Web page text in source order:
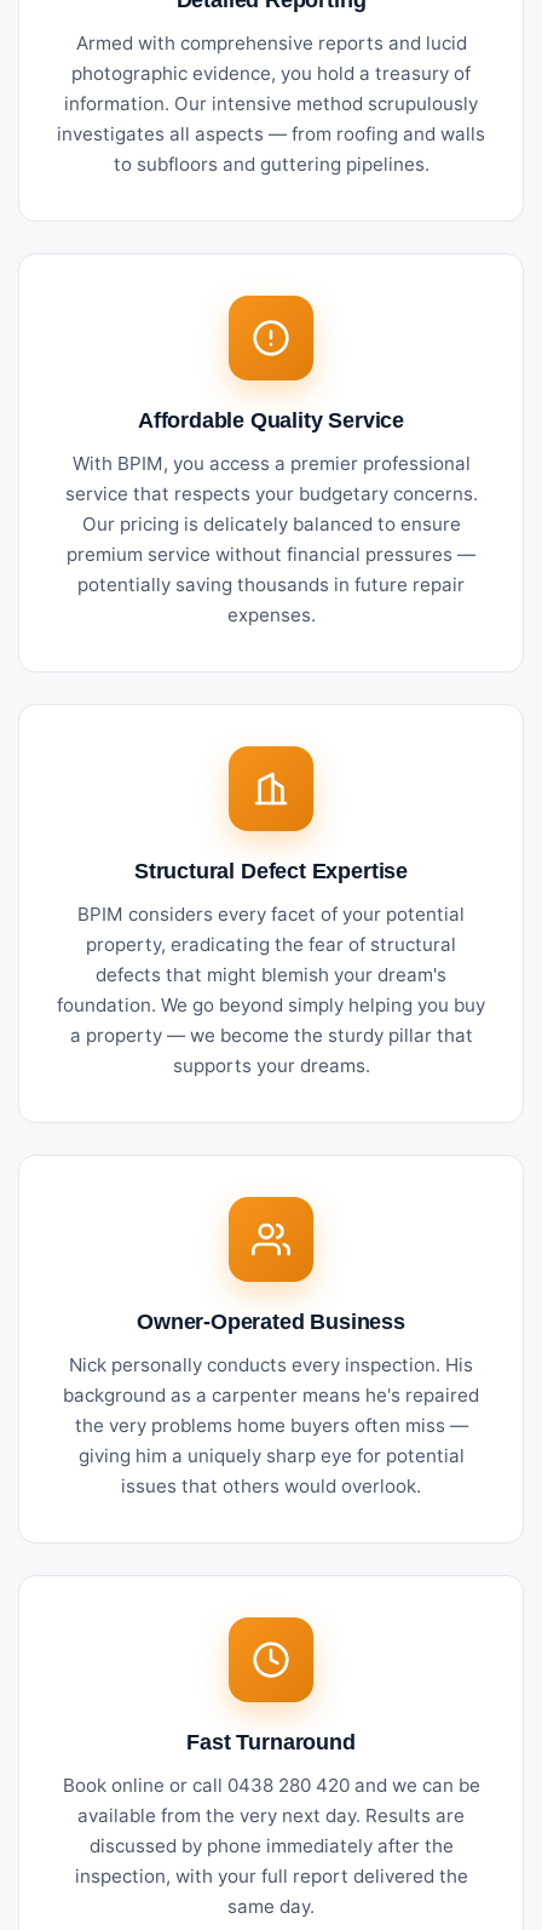
Armed with comprehensive reports and lucid
photographic evidence, you hold a treasury of
information. Our intensive method scrupulously
investigates all aspects — from roofing and walls
to subfloors and guttering pipelines.
Affordable Quality Service
With BPIM, you access a premier professional
service that respects your budgetary concerns.
Our pricing is delicately balanced to ensure
premium service without financial pressures —
potentially saving thousands in future repair
expenses.
Structural Defect Expertise
BPIM considers every facet of your potential
property, eradicating the fear of structural
defects that might blemish your dream's
foundation. We go beyond simply helping you buy
a property — we become the sturdy pillar that
supports your dreams.
Owner-Operated Business
Nick personally conducts every inspection. His
background as a carpenter means he's repaired
the very problems home buyers often miss —
giving him a uniquely sharp eye for potential
issues that others would overlook.
Fast Turnaround
Book online or call 0438 280 420 and we can be
available from the very next day. Results are
discussed by phone immediately after the
inspection, with your full report delivered the
same day.